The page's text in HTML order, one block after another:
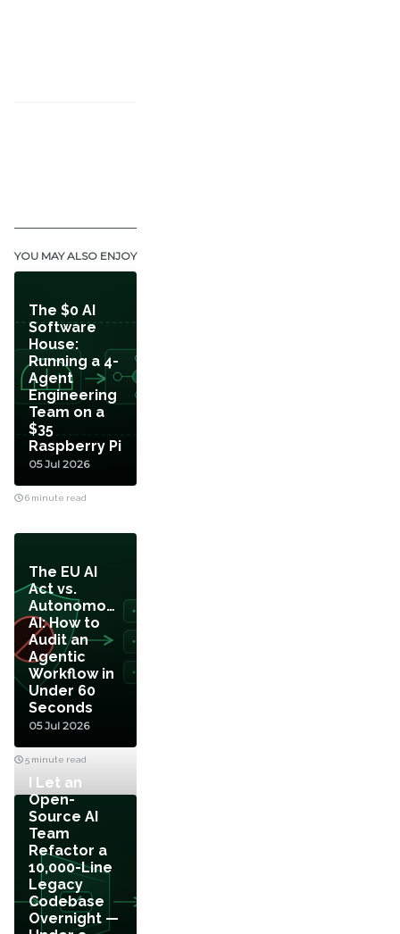
YOU MAY ALSO ENJOY
The $0 AI
Software
House:
Running a 4-
Agent
Engineering
Team on a
$35
Raspberry Pi
05 Jul 2026
6 minute read
The EU AI
Act vs.
Autonomous
AI: How to
Audit an
Agentic
Workflow in
Under 60
Seconds
05 Jul 2026
5 minute read
I Let an
Open-
Source AI
Team
Refactor a
10,000-Line
Legacy
Codebase
Overnight —